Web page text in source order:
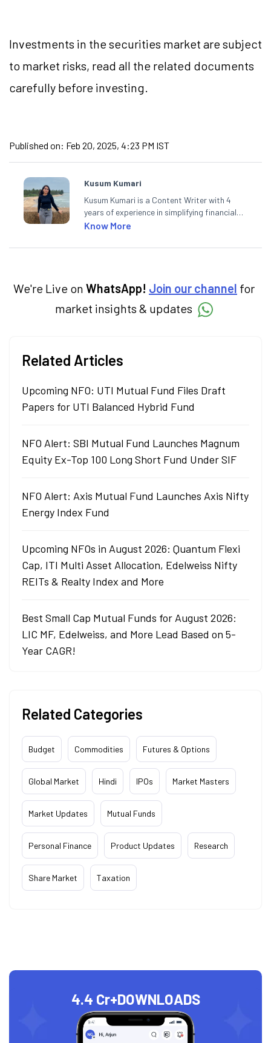
Investments in the securities market are subject
to market risks, read all the related documents
carefully before investing.
Published on: Feb 20, 2025, 4:23 PM IST
Kusum Kumari
Kusum Kumari is a Content Writer with 4
years of experience in simplifying financial
market concepts. Currently crafting
specialise in breaking down complex topics
technical analysis.
Know More
We're Live on WhatsApp! Join our channel for
market insights & updates
Related Articles
Upcoming NFO: UTI Mutual Fund Files Draft
Papers for UTI Balanced Hybrid Fund
NFO Alert: SBI Mutual Fund Launches Magnum
Equity Ex-Top 100 Long Short Fund Under SIF
NFO Alert: Axis Mutual Fund Launches Axis Nifty
Energy Index Fund
Upcoming NFOs in August 2026: Quantum Flexi
Cap, ITI Multi Asset Allocation, Edelweiss Nifty
REITs & Realty Index and More
Best Small Cap Mutual Funds for August 2026:
LIC MF, Edelweiss, and More Lead Based on 5-
Year CAGR!
Related Categories
Budget Commodities Futures & Options
Global Market Hindi IPOs Market Masters
Market Updates Mutual Funds
Personal Finance Product Updates Research
Share Market Taxation
4.4 Cr+DOWNLOADS